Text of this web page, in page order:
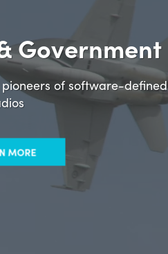
Government
of software-defined
MORE